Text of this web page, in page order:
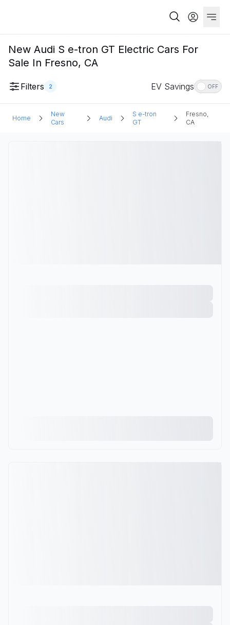
New Audi S e-tron GT Electric Cars For
Sale In Fresno, CA
Filters 2 EV Savings OFF
Home
New
Cars
Audi
S e-tron
GT
Fresno,
CA